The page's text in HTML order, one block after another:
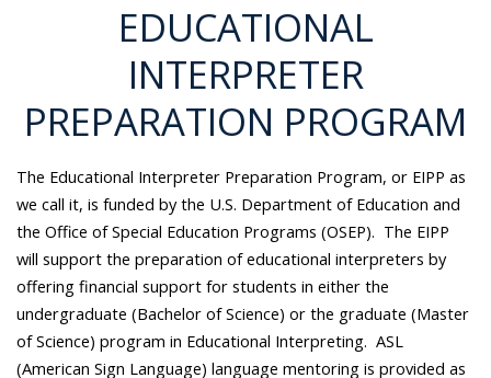
EDUCATIONAL
INTERPRETER
PREPARATION PROGRAM
The Educational Interpreter Preparation Program, or EIPP as
we call it, is funded by the U.S. Department of Education and
the Office of Special Education Programs (OSEP). The EIPP
will support the preparation of educational interpreters by
offering financial support for students in either the
undergraduate (Bachelor of Science) or the graduate (Master
of Science) program in Educational Interpreting. ASL
(American Sign Language) language mentoring is provided as